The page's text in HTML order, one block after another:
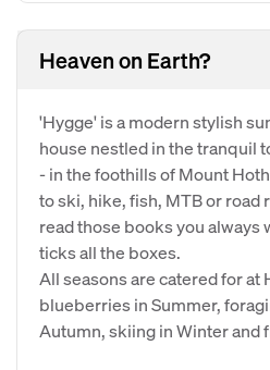
Heaven on Earth?
'Hygge' is a modern stylish
house nestled in the tranquil
- in the foothills of Mount
to ski, hike, fish, MTB or road
read those books you always
ticks all the boxes.
All seasons are catered for at
blueberries in Summer,
Autumn, skiing in Winter and